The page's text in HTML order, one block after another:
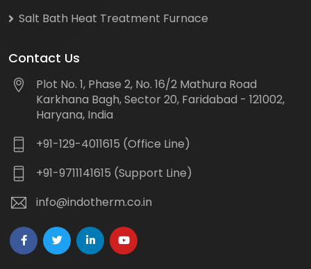
Salt Bath Heat Treatment Furnace
Contact Us
Plot No. 1, Phase 2, No. 16/2 Mathura Road
Karkhana Bagh, Sector 20, Faridabad - 121002,
Haryana, India
+91-129-4011615 (Office Line)
+91-9711141615 (Support Line)
info@indotherm.co.in